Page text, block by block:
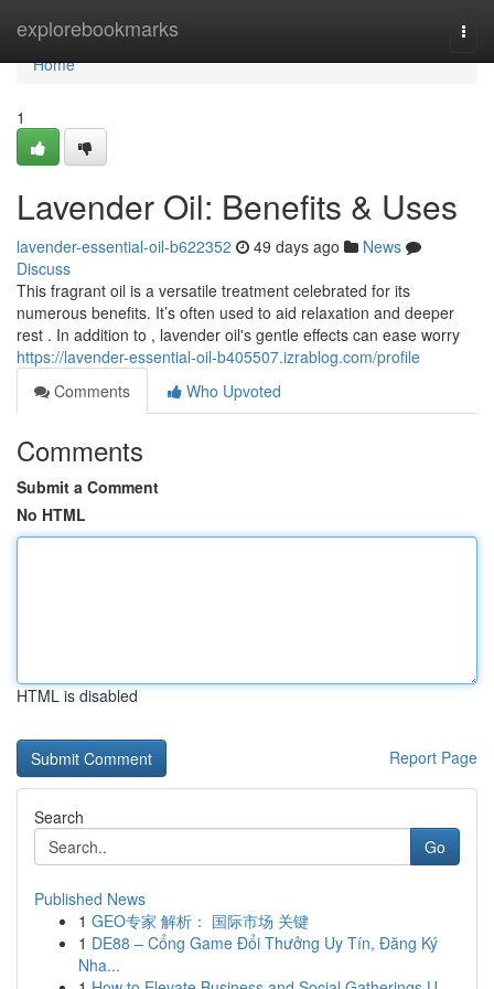
explorebookmarks
Home
Home
1
Lavender Oil: Benefits & Uses
lavender-essential-oil-b622352 49 days ago
News
Discuss
This fragrant oil is a versatile treatment celebrated for its
numerous benefits. It’s often used to aid relaxation and deeper
rest . In addition to , lavender oil's gentle effects can ease worry
https://lavender-essential-oil-b405507.izrablog.com/profile
Comments
Who Upvoted
Comments
Submit a Comment
No HTML
HTML is disabled
Report Page
Search
Go
Published News
1 GEO专家 解析： 国际市场 关键
1 DE88 – Cổng Game Đổi Thưởng Uy Tín, Đăng Ký
Nha...